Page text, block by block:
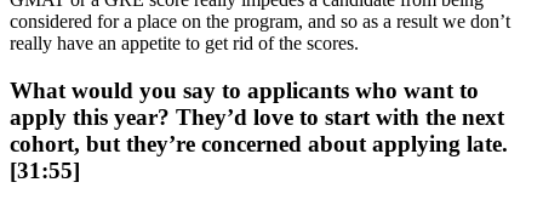
considered for a place on the program, and so as a result we don’t
really have an appetite to get rid of the scores.
What would you say to applicants who want to
apply this year? They’d love to start with the next
cohort, but they’re concerned about applying late.
[31:55]